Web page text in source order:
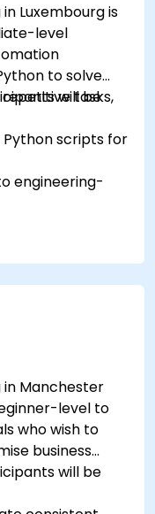
Luxembourg is
level
to solve
tasks,
will be
scripts for
engineering-
and
Manchester
level to
who wish to
business
will be